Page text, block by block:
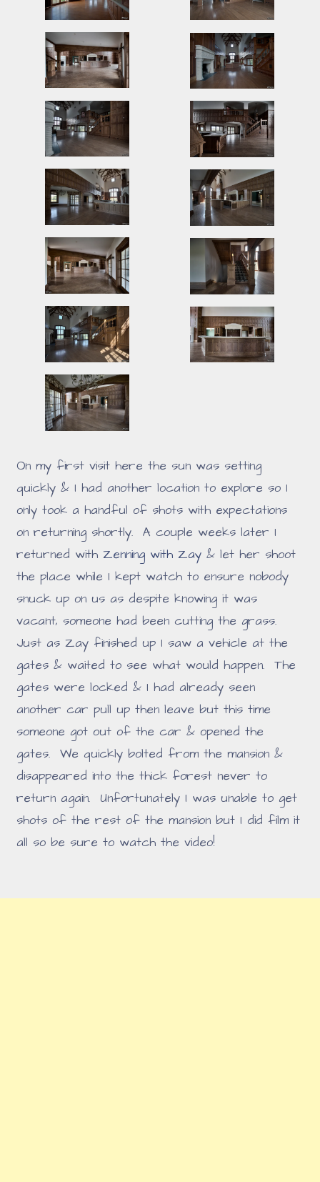
On my first visit here the sun was setting
quickly & I had another location to explore so I
only took a handful of shots with expectations
on returning shortly. A couple weeks later I
returned withZenning with Zay & let her shoot
the place while I kept watch to ensure nobody
snuck up on us as despite knowing it was
vacant, someone had been cutting the grass.
Just as Zay finished up I saw a vehicle at the
gates & waited to see what would happen. The
gates were locked & I had already seen
another car pull up then leave but this time
someone got out of the car & opened the
gates. We quickly bolted from the mansion &
disappeared into the thick forest never to
return again. Unfortunately I was unable to get
shots of the rest of the mansion but I did film it
all so be sure to watch the video!